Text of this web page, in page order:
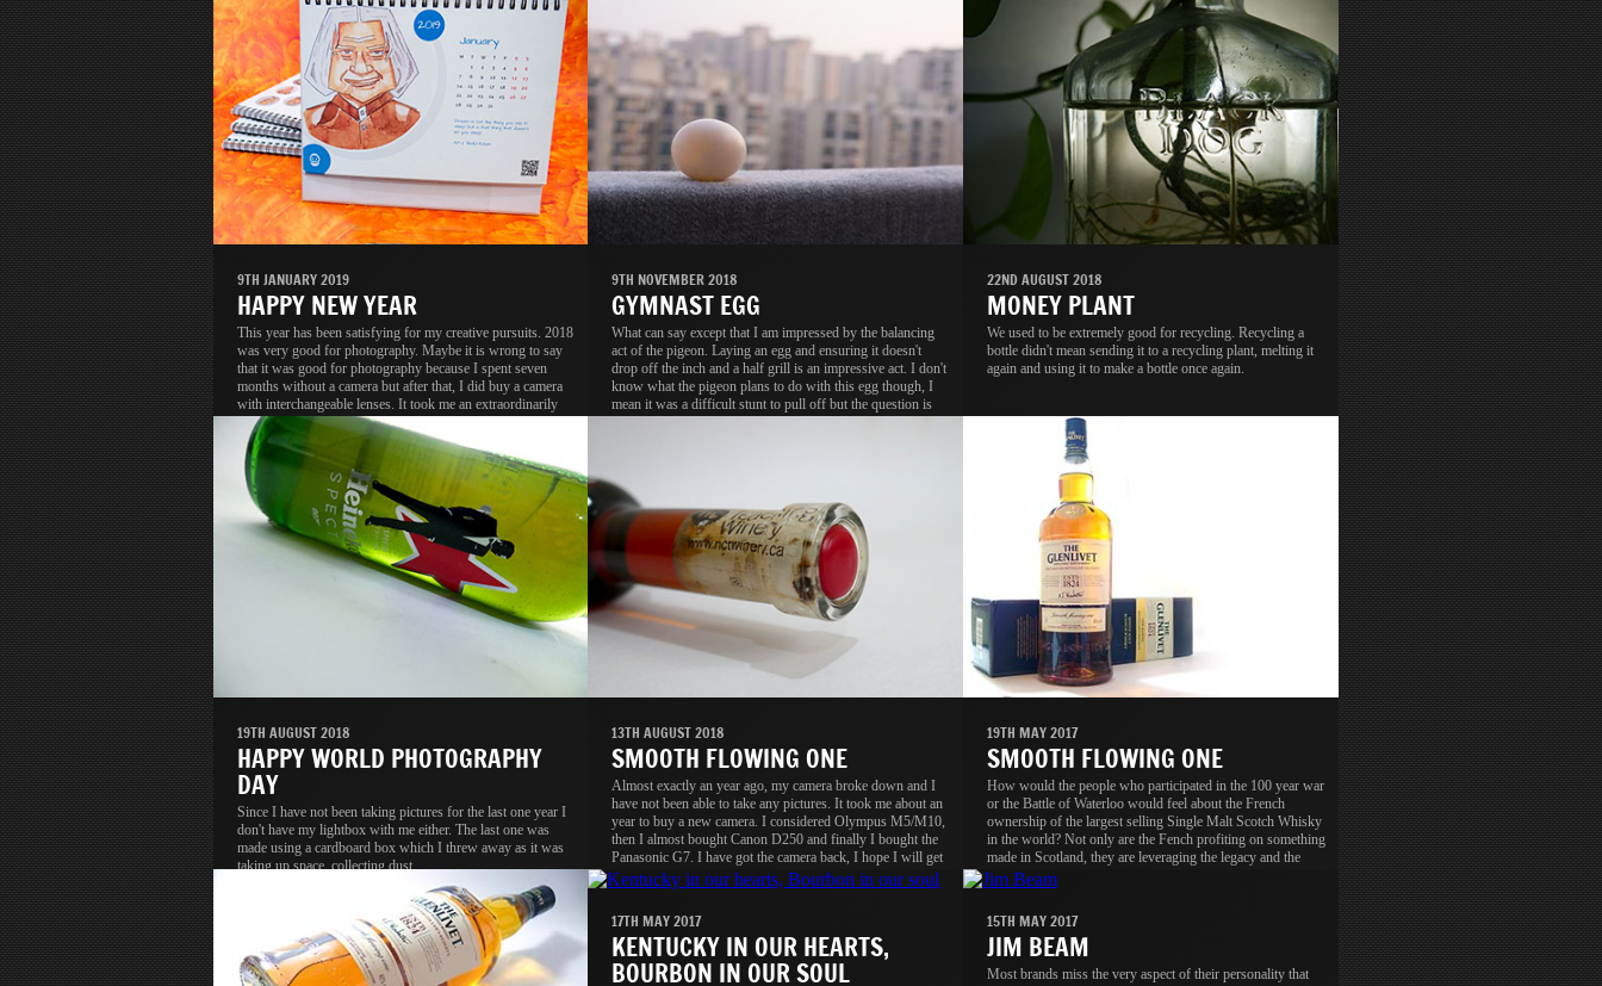
9TH JANUARY 2019
HAPPY NEW YEAR
This year has been satisfying for my creative pursuits. 2018
was very good for photography. Maybe it is wrong to say
that it was good for photography because I spent seven
months without a camera but after that, I did buy a camera
with interchangeable lenses. It took me an extraordinarily
long time to upgrade but that is a different discussion.
9TH NOVEMBER 2018
GYMNAST EGG
What can say except that I am impressed by the balancing
act of the pigeon. Laying an egg and ensuring it doesn't
drop off the inch and a half grill is an impressive act. I don't
know what the pigeon plans to do with this egg though, I
mean it was a difficult stunt to pull off but the question is
22ND AUGUST 2018
MONEY PLANT
We used to be extremely good for recycling. Recycling a
bottle didn't mean sending it to a recycling plant, melting it
again and using it to make a bottle once again.
19TH AUGUST 2018
HAPPY WORLD PHOTOGRAPHY
DAY
Since I have not been taking pictures for the last one year I
don't have my lightbox with me either. The last one was
made using a cardboard box which I threw away as it was
taking up space, collecting dust.
13TH AUGUST 2018
SMOOTH FLOWING ONE
Almost exactly an year ago, my camera broke down and I
have not been able to take any pictures. It took me about an
year to buy a new camera. I considered Olympus M5/M10,
then I almost bought Canon D250 and finally I bought the
Panasonic G7. I have got the camera back, I hope I will get
back my passion as well, without passion, the camera is
useless.
19TH MAY 2017
SMOOTH FLOWING ONE
How would the people who participated in the 100 year war
or the Battle of Waterloo would feel about the French
ownership of the largest selling Single Malt Scotch Whisky
in the world? Not only are the Fench profiting on something
made in Scotland, they are leveraging the legacy and the
Scotch reputation as well.
17TH MAY 2017
KENTUCKY IN OUR HEARTS,
BOURBON IN OUR SOUL
15TH MAY 2017
JIM BEAM
Most brands miss the very aspect of their personality that